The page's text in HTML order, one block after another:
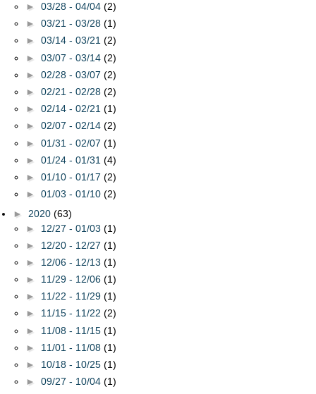
► 03/28 - 04/04 (2)
► 03/21 - 03/28 (1)
► 03/14 - 03/21 (2)
► 03/07 - 03/14 (2)
► 02/28 - 03/07 (2)
► 02/21 - 02/28 (2)
► 02/14 - 02/21 (1)
► 02/07 - 02/14 (2)
► 01/31 - 02/07 (1)
► 01/24 - 01/31 (4)
► 01/10 - 01/17 (2)
► 01/03 - 01/10 (2)
► 2020 (63)
► 12/27 - 01/03 (1)
► 12/20 - 12/27 (1)
► 12/06 - 12/13 (1)
► 11/29 - 12/06 (1)
► 11/22 - 11/29 (1)
► 11/15 - 11/22 (2)
► 11/08 - 11/15 (1)
► 11/01 - 11/08 (1)
► 10/18 - 10/25 (1)
► 09/27 - 10/04 (1)